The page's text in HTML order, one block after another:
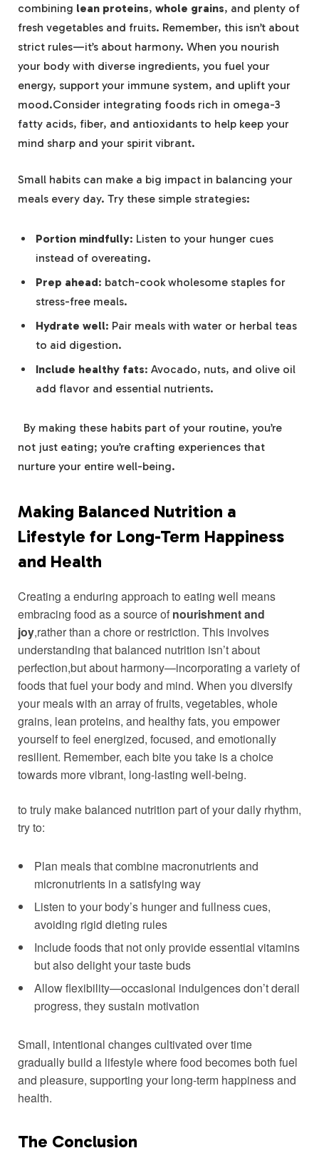
combining lean proteins, whole grains, and⁢ plenty ‌of
⁢fresh vegetables and fruits.⁤ Remember, this isn’t about
strict rules—it’s about harmony. When ‍you nourish
your ⁢body with diverse ingredients, you fuel your
energy, support your immune system, and uplift ​your
mood.Consider integrating foods rich in ​omega-3
fatty acids, fiber, and antioxidants ​to help⁤ keep your
mind sharp and your spirit vibrant.
Small habits can make ‌a big impact in balancing your
meals every ⁤day. Try these simple strategies:
Portion mindfully: Listen to your hunger ⁣cues
instead of overeating.
Prep ahead: batch-cook wholesome staples for​
stress-free meals.
Hydrate well: Pair meals with‌ water​ or herbal⁤ teas
to aid⁤ digestion.
Include healthy fats: Avocado, nuts, and olive​ oil
add flavor and essential nutrients.
​ ‍ By making these habits‌ part‌ of your routine,‌ you’re
not just‍ eating; you’re crafting experiences⁤ that
nurture your entire ⁤well-being.
Making ​Balanced Nutrition a
Lifestyle ‌for Long-Term Happiness
and Health
Creating ‌a enduring approach to eating ⁢well means
embracing food as a ​source of nourishment and
joy,rather than a chore or restriction.‌ This involves
understanding that balanced nutrition isn’t about
perfection,but about⁢ harmony—incorporating a variety of
foods that fuel your body and mind. When⁣ you diversify
your meals with an array of fruits, vegetables, whole
grains, lean proteins, and ‌healthy‌ fats, you empower
yourself to feel energized, focused, and emotionally
resilient. Remember, each bite you take is a choice
towards more vibrant, ⁤long-lasting well-being.
to truly make balanced ​nutrition part of your‌ daily rhythm,
try to:
Plan meals that combine macronutrients‍ and
micronutrients in a satisfying way
Listen to your ⁣body’s hunger and fullness cues,
avoiding rigid ​dieting rules
Include foods that not‍ only ​provide essential vitamins
but also delight your taste buds
Allow flexibility—occasional indulgences don’t⁣ derail
progress, ⁢they sustain motivation
Small,‍ intentional ‌changes cultivated over time
gradually build a lifestyle where food becomes⁣ both fuel
and pleasure, supporting your long-term happiness and
health.
The⁤ Conclusion